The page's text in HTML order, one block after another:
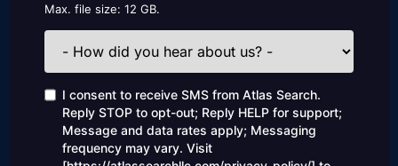
Max. file size: 12 GB.
How
you
hear
about
us?
Consent
I consent to receive SMS from Atlas Search.
Reply STOP to opt-out; Reply HELP for support;
Message and data rates apply; Messaging
frequency may vary. Visit